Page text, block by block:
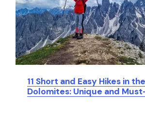
11 Short and Easy Hikes in the
Dolomites: Unique and